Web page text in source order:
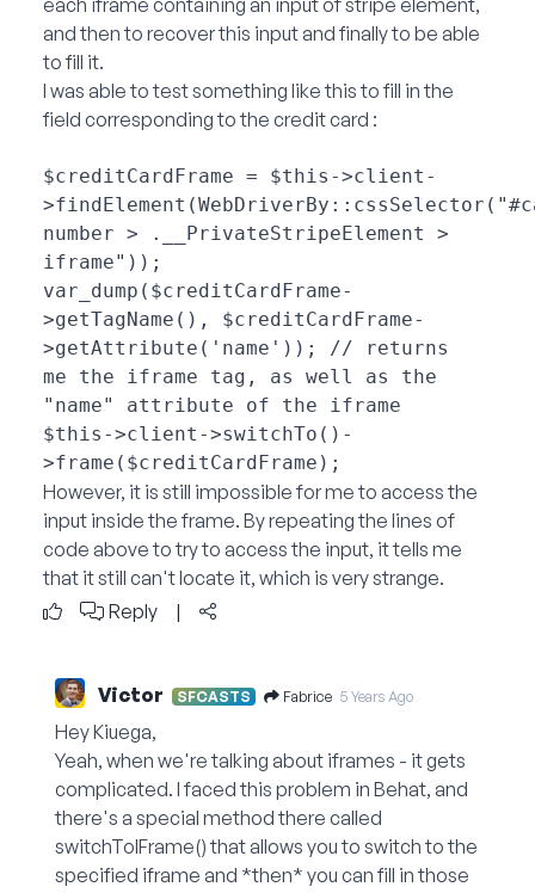
and then to recover this input and finally to be able
to fill it.
I was able to test something like this to fill in the
field corresponding to the credit card :
$creditCardFrame = $this->client-
number > .__PrivateStripeElement >
iframe"));
var_dump($creditCardFrame-
>getTagName(), $creditCardFrame-
>getAttribute('name')); // returns
me the iframe tag, as well as the
"name" attribute of the iframe
$this->client->switchTo()-
However, it is still impossible for me to access the
input inside the frame. By repeating the lines of
code above to try to access the input, it tells me
that it still can't locate it, which is very strange.
Reply
|
Victor SFCASTS Fabrice 5 Years Ago
Hey Kiuega,
Yeah, when we're talking about iframes - it gets
complicated. I faced this problem in Behat, and
there's a special method there called
switchToIFrame() that allows you to switch to the
specified iframe and *then* you can fill in those